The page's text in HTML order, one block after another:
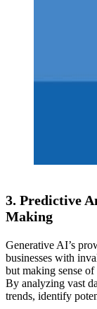
3. Predictive
Making
Generative AI’s
businesses with
but making sense
By analyzing vast
trends, identify